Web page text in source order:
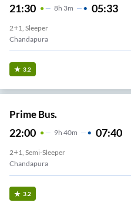
21:30 8H 3m 05:33
2+1, Sleeper
Chandapura
3.2
Prime Bus.
22:00 9H 40m 07:40
2+1, Semi-Sleeper
Chandapura
3.2